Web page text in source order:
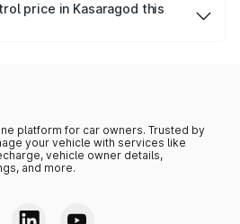
litre.price in Kasaragod this
platform for car owners. Trusted by
your vehicle with services like
vehicle owner details,
and more.